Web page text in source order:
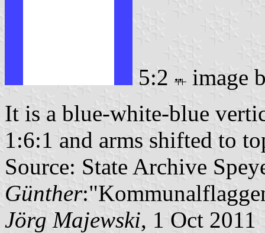
5:2
image
It is a blue-white-blue
1:6:1 and arms shifted to
Source: State Archive
Günther
Jörg Majewski, 1 Oct 2011